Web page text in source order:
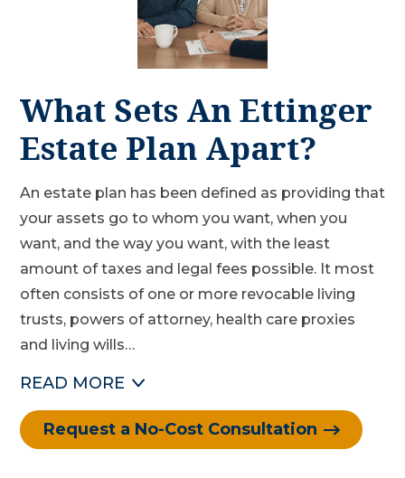
What Sets An Ettinger
Estate Plan Apart?
An estate plan has been defined as providing that
your assets go to whom you want, when you
want, and the way you want, with the least
amount of taxes and legal fees possible. It most
often consists of one or more revocable living
trusts, powers of attorney, health care proxies
and living wills…
READ MORE
Request a No-Cost Consultation